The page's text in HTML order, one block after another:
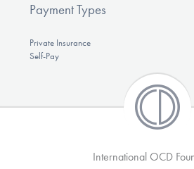
Payment Types
Private Insurance
Self-Pay
International OCD